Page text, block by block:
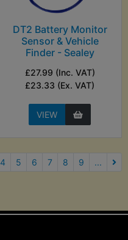
DT2 Battery Monitor
Sensor & Vehicle
Finder - Sealey
£27.99 (Inc. VAT)
£23.33 (Ex. VAT)
VIEW
4 5 6 7 8 9 ...